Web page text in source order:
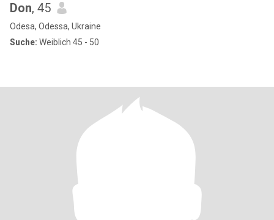
Don, 45
Odesa, Odessa, Ukraine
Suche: Weiblich 45 - 50